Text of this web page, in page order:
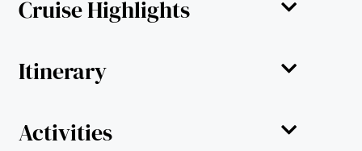
Cruise Highlights
Itinerary
Activities